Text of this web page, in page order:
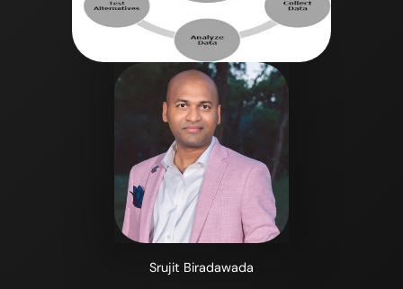
Srujit Biradawada